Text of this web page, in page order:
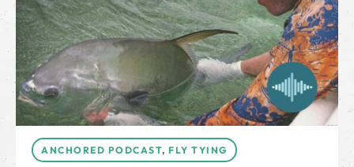
ANCHORED PODCAST, FLY TYING